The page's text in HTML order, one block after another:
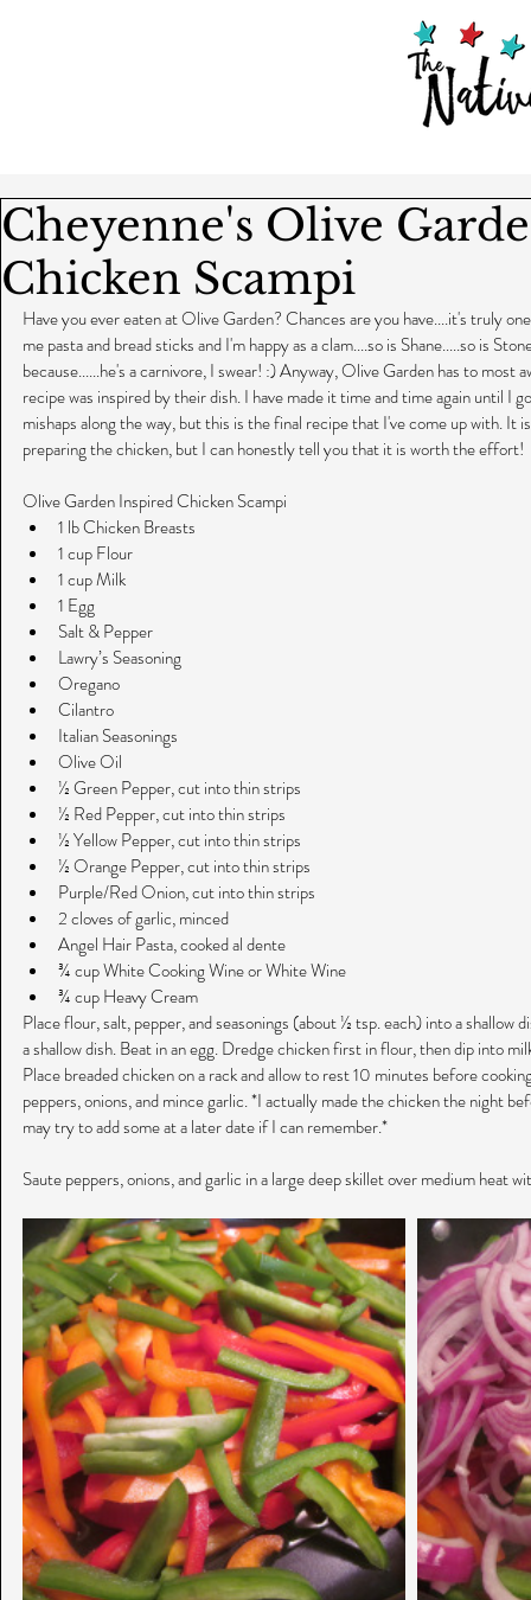
Cheyenne's Olive
Chicken Scampi
Have you ever eaten at Olive Garden? Chances are you have....it's truly
me pasta and bread sticks and I'm happy as a clam....so is Shane.....so is
because......he's a carnivore, I swear! :) Anyway, Olive Garden has to most
recipe was inspired by their dish. I have made it time and time again until I
mishaps along the way, but this is the final recipe that I've come up with. It
preparing the chicken, but I can honestly tell you that it is worth the effort!
Olive Garden Inspired Chicken Scampi
1 lb Chicken Breasts
1 cup Flour
1 cup Milk
1 Egg
Salt & Pepper
Lawry’s Seasoning
Oregano
Cilantro
Italian Seasonings
Olive Oil
½ Green Pepper, cut into thin strips
½ Red Pepper, cut into thin strips
½ Yellow Pepper, cut into thin strips
½ Orange Pepper, cut into thin strips
Purple/Red Onion, cut into thin strips
2 cloves of garlic, minced
Angel Hair Pasta, cooked al dente
¾ cup White Cooking Wine or White Wine
¾ cup Heavy Cream
Place flour, salt, pepper, and seasonings (about ½ tsp. each) into a shallow
a shallow dish. Beat in an egg. Dredge chicken first in flour, then dip into
Place breaded chicken on a rack and allow to rest 10 minutes before
peppers, onions, and mince garlic. *I actually made the chicken the night
may try to add some at a later date if I can remember.*
Saute peppers, onions, and garlic in a large deep skillet over medium heat